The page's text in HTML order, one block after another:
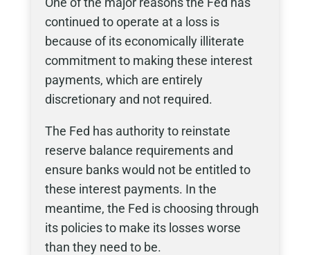
continued to operate at a loss is
because of its economically illiterate
commitment to making these interest
payments, which are entirely
discretionary and not required.
The Fed has authority to reinstate
reserve balance requirements and
ensure banks would not be entitled to
these interest payments. In the
meantime, the Fed is choosing through
its policies to make its losses worse
than they need to be.